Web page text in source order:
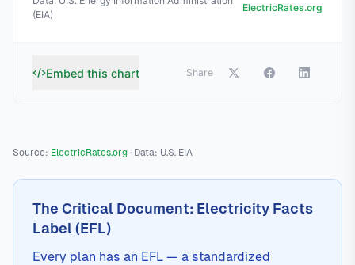
Source: ElectricRates.org · Data: U.S. EIA
The Critical Document: Electricity Facts
Label (EFL)
Every plan has an EFL — a standardized